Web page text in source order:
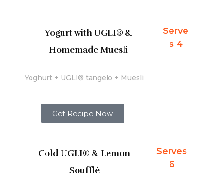
Yogurt with UGLI® &
Homemade Muesli
Serve
s 4
Yoghurt + UGLI® tangelo + Muesli
Get Recipe Now
Cold UGLI® & Lemon
Soufflé
Serves
6